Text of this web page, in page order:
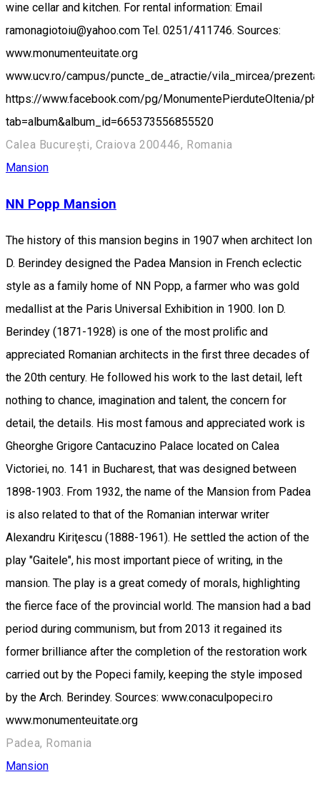
wine cellar and kitchen. For rental information: Email
ramonagiotoiu@yahoo.com Tel. 0251/411746. Sources:
www.monumenteuitate.org
www.ucv.ro/campus/puncte_de_atractie/vila_mircea/
https://www.facebook.com/pg/MonumentePierduteOltenia/
tab=album&album_id=665373556855520
Calea București, Craiova 200446, Romania
Mansion
NN Popp Mansion
The history of this mansion begins in 1907 when architect Ion
D. Berindey designed the Padea Mansion in French eclectic
style as a family home of NN Popp, a farmer who was gold
medallist at the Paris Universal Exhibition in 1900. Ion D.
Berindey (1871-1928) is one of the most prolific and
appreciated Romanian architects in the first three decades of
the 20th century. He followed his work to the last detail, left
nothing to chance, imagination and talent, the concern for
detail, the details. His most famous and appreciated work is
Gheorghe Grigore Cantacuzino Palace located on Calea
Victoriei, no. 141 in Bucharest, that was designed between
1898-1903. From 1932, the name of the Mansion from Padea
is also related to that of the Romanian interwar writer
Alexandru Kiriţescu (1888-1961). He settled the action of the
play "Gaitele", his most important piece of writing, in the
mansion. The play is a great comedy of morals, highlighting
the fierce face of the provincial world. The mansion had a bad
period during communism, but from 2013 it regained its
former brilliance after the completion of the restoration work
carried out by the Popeci family, keeping the style imposed
by the Arch. Berindey. Sources: www.conaculpopeci.ro
www.monumenteuitate.org
Padea, Romania
Mansion